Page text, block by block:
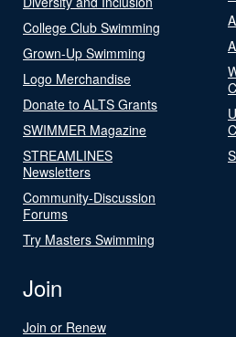
College Club Swimming
Grown-Up Swimming
Logo Merchandise
Donate to ALTS Grants
SWIMMER Magazine
STREAMLINES
Newsletters
Community-Discussion
Forums
Try Masters Swimming
Join
Join or Renew